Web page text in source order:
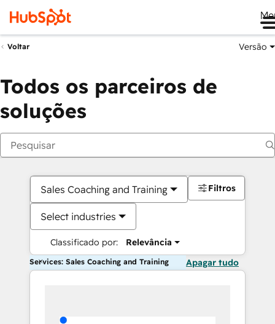
Voltar Versão
Todos os parceiros de
soluções
Sales Coaching and Training
Select industries
Classificado por: Relevância
Filtros
Services: Sales Coaching and Training Apagar tudo